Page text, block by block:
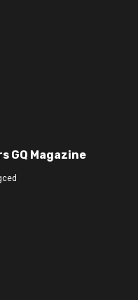
GQ Magazine